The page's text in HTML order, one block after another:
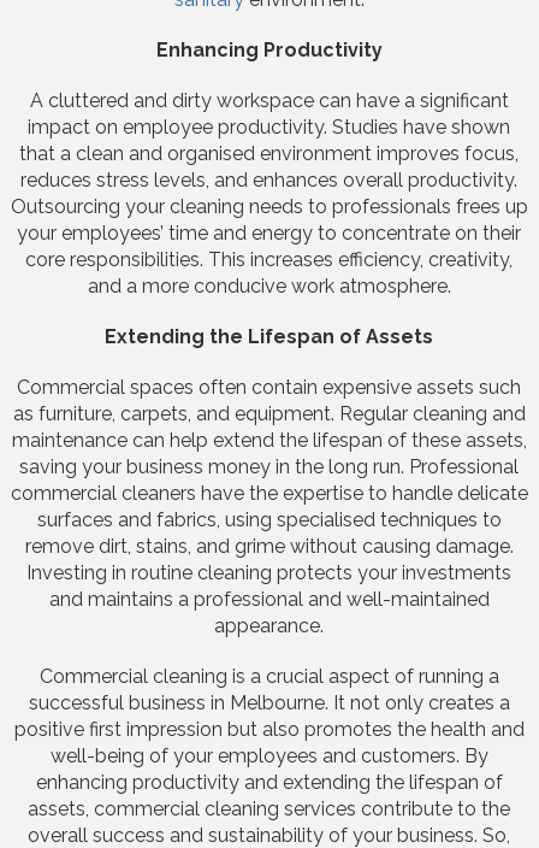
Enhancing Productivity
A cluttered and dirty workspace can have a significant
impact on employee productivity. Studies have shown
that a clean and organised environment improves focus,
reduces stress levels, and enhances overall productivity.
Outsourcing your cleaning needs to professionals frees up
your employees’ time and energy to concentrate on their
core responsibilities. This increases efficiency, creativity,
and a more conducive work atmosphere.
Extending the Lifespan of Assets
Commercial spaces often contain expensive assets such
as furniture, carpets, and equipment. Regular cleaning and
maintenance can help extend the lifespan of these assets,
saving your business money in the long run. Professional
commercial cleaners have the expertise to handle delicate
surfaces and fabrics, using specialised techniques to
remove dirt, stains, and grime without causing damage.
Investing in routine cleaning protects your investments
and maintains a professional and well-maintained
appearance.
Commercial cleaning is a crucial aspect of running a
successful business in Melbourne. It not only creates a
positive first impression but also promotes the health and
well-being of your employees and customers. By
enhancing productivity and extending the lifespan of
assets, commercial cleaning services contribute to the
overall success and sustainability of your business. So,